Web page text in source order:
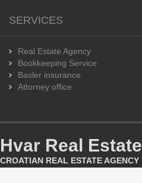
SERVICES
Real Estate Agency
Bookkeeping Service
Basler insurance
Attorney office
Hvar Real Estate
CROATIAN REAL ESTATE AGENCY